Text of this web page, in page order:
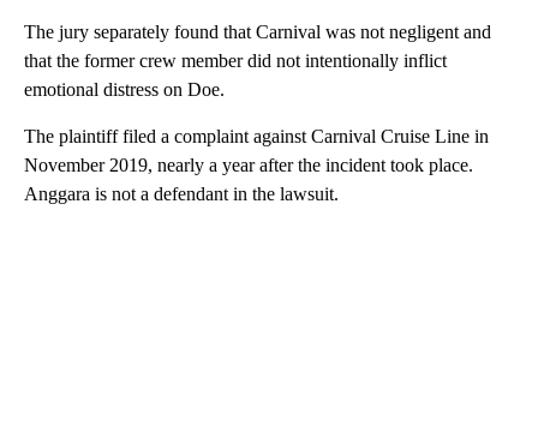
The jury separately found that Carnival was not negligent and
that the former crew member did not intentionally inflict
emotional distress on Doe.
The plaintiff filed a complaint against Carnival Cruise Line in
November 2019, nearly a year after the incident took place.
Anggara is not a defendant in the lawsuit.